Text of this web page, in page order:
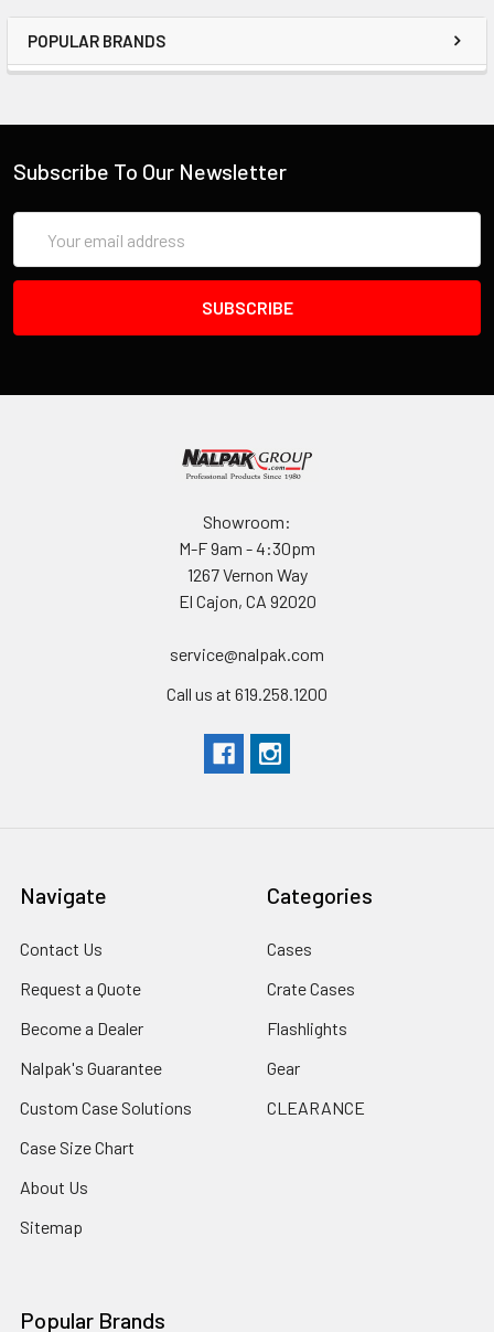
POPULAR BRANDS
Subscribe To Our Newsletter
Address
Showroom:
M-F 9am - 4:30pm
1267 Vernon Way
El Cajon, CA 92020
service@nalpak.com
Call us at 619.258.1200
Navigate
Contact Us
Request a Quote
Become a Dealer
Nalpak's Guarantee
Custom Case Solutions
Case Size Chart
About Us
Sitemap
Categories
Cases
Crate Cases
Flashlights
Gear
CLEARANCE
Popular Brands